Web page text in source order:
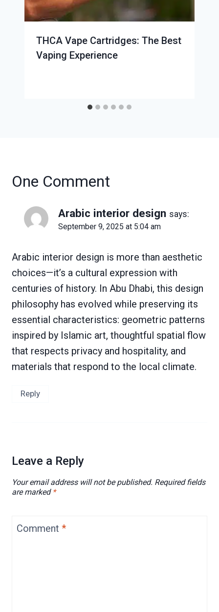
THCA Vape Cartridges: The Best
Vaping Experience
One Comment
Arabic interior design says:
September 9, 2025 at 5:04 am
Arabic interior design is more than aesthetic
choices—it’s a cultural expression with
centuries of history. In Abu Dhabi, this design
philosophy has evolved while preserving its
essential characteristics: geometric patterns
inspired by Islamic art, thoughtful spatial flow
that respects privacy and hospitality, and
materials that respond to the local climate.
Reply
Leave a Reply
Your email address will not be published. Required fields
are marked *
Comment *